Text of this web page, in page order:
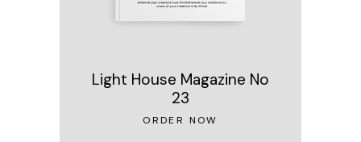
Light House Magazine No
23
ORDER NOW